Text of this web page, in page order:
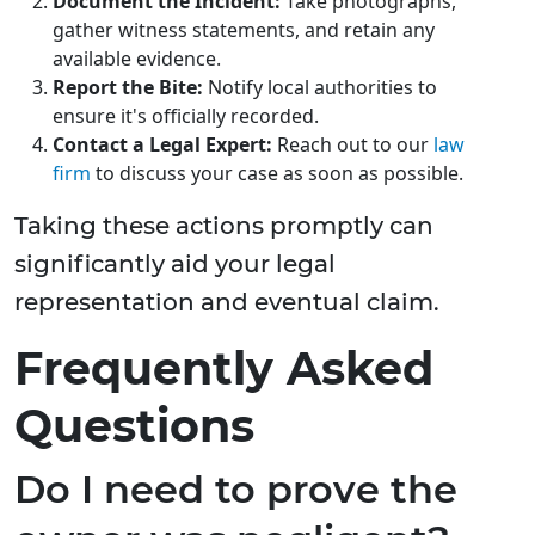
gather witness statements, and retain any
available evidence.
Report the Bite: Notify local authorities to
ensure it's officially recorded.
Contact a Legal Expert: Reach out to our law
firm to discuss your case as soon as possible.
Taking these actions promptly can
significantly aid your legal
representation and eventual claim.
Frequently Asked
Questions
Do I need to prove the